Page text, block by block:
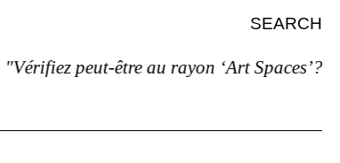
SEARCH
"Vérifiez peut-être au rayon ‘Art Spaces’?"